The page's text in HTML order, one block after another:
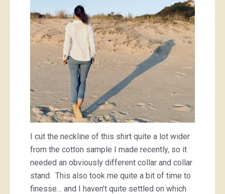
I cut the neckline of this shirt quite a lot wider
from the cotton sample I made recently, so it
needed an obviously different collar and collar
stand. This also took me quite a bit of time to
finesse… and I haven’t quite settled on which